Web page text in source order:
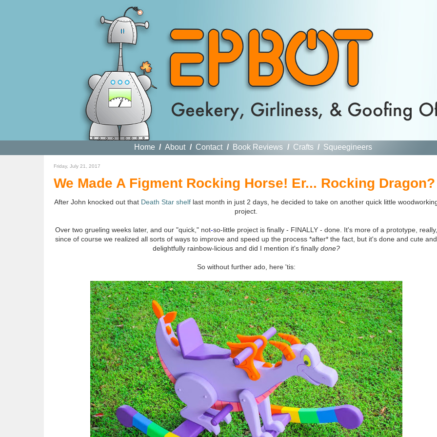
Home / About / Contact / Book Reviews / Crafts / Squeegineers
Friday, July 21, 2017
We Made A Figment Rocking Horse! Er... Rocking Dragon?
After John knocked out that Death Star shelflast month in just 2 days, he decided to take on another quick little
project.
Over two grueling weeks later, and our "quick," not-so-little project is finally - FINALLY - done. It's more of a prototype, really,
since of course we realized all sorts of ways to improve and speed up the process *after* the fact, but it's done and cute and
delightfully rainbow-licious and did I mention it's finally done?
So without further ado, here 'tis: